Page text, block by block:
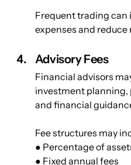
Frequent trading can
expenses and reduce
Advisory Fees
Financial advisors
investment
and financial
Fee structures may
● Percentage of
● Fixed annual fees